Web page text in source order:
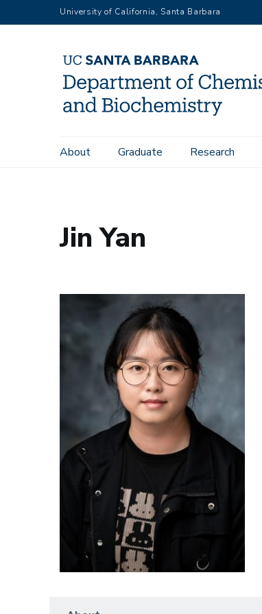
to
University of California, Santa Barbara
Main
About Graduate Research
Home People Jin Yan
Jin Yan